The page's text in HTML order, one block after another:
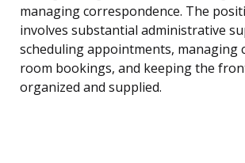
managing correspondence. The
involves substantial administrative
scheduling appointments, managing
room bookings, and keeping the
organized and supplied.